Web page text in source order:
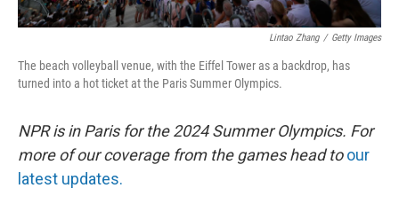
Lintao Zhang / Getty Images
The beach volleyball venue, with the Eiffel Tower as a backdrop, has
turned into a hot ticket at the Paris Summer Olympics.
NPR is in Paris for the 2024 Summer Olympics. For
more of our coverage from the games head to our
latest updates.